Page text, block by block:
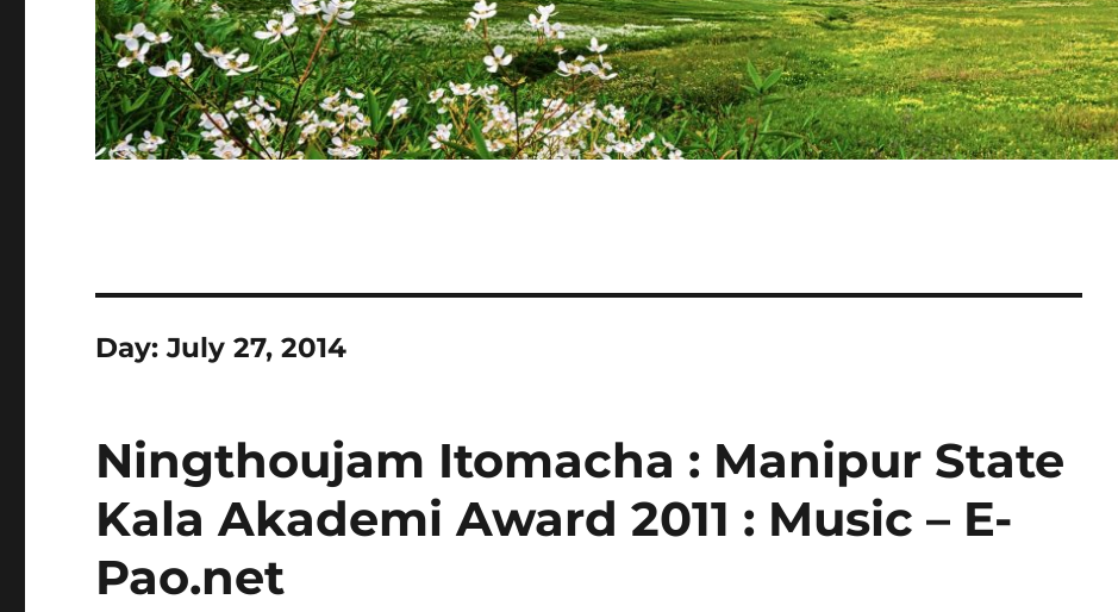
Day:July 27, 2014
Ningthoujam Itomacha : Manipur State
Kala Akademi Award 2011 : Music – E-
Pao.net